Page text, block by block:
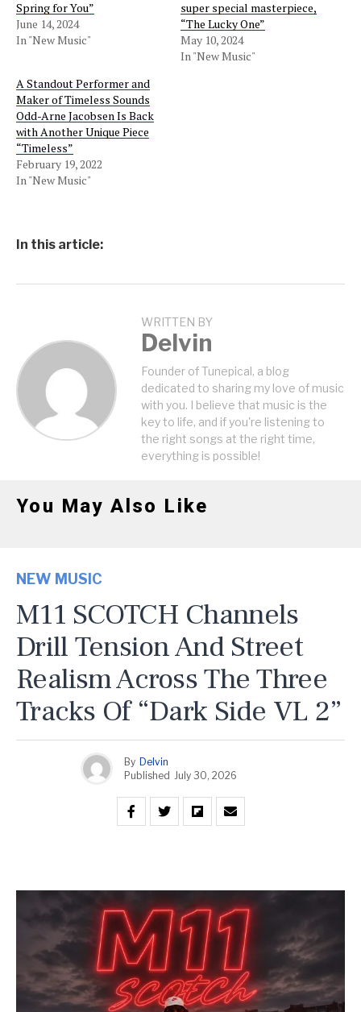
Spring for You”
June 14, 2024
In "New Music"
super special masterpiece,
“The Lucky One”
May 10, 2024
In "New Music"
A Standout Performer and
Maker of Timeless Sounds
Odd-Arne Jacobsen Is Back
with Another Unique Piece
“Timeless”
February 19, 2022
In "New Music"
In this article:
WRITTEN BY
Delvin
Founder of Tunepical, a blog
dedicated to sharing my love of music
with you. I believe that music is the
key to life, and if you're listening to
the right songs at the right time,
everything is possible!
You May Also Like
NEW MUSIC
M11 SCOTCH Channels
Drill Tension And Street
Realism Across The Three
Tracks Of “Dark Side VL 2”
By Delvin
Published July 30, 2026